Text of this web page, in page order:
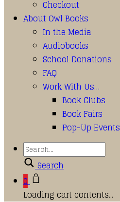
Checkout
About Owl Books
In the Media
Audiobooks
School Donations
FAQ
Work With Us…
Book Clubs
Book Fairs
Pop-Up Events
Search
0
Loading cart contents...